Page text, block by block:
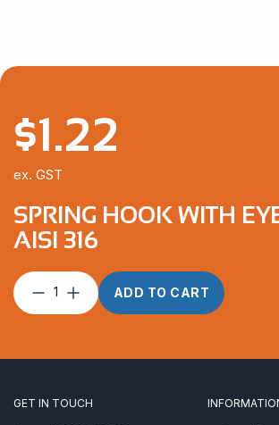
SPRING HOOK WITH
AISI 316
Spring
5mm
quantity
ADD TO CART
$1.22
ex. GST
GET IN TOUCH